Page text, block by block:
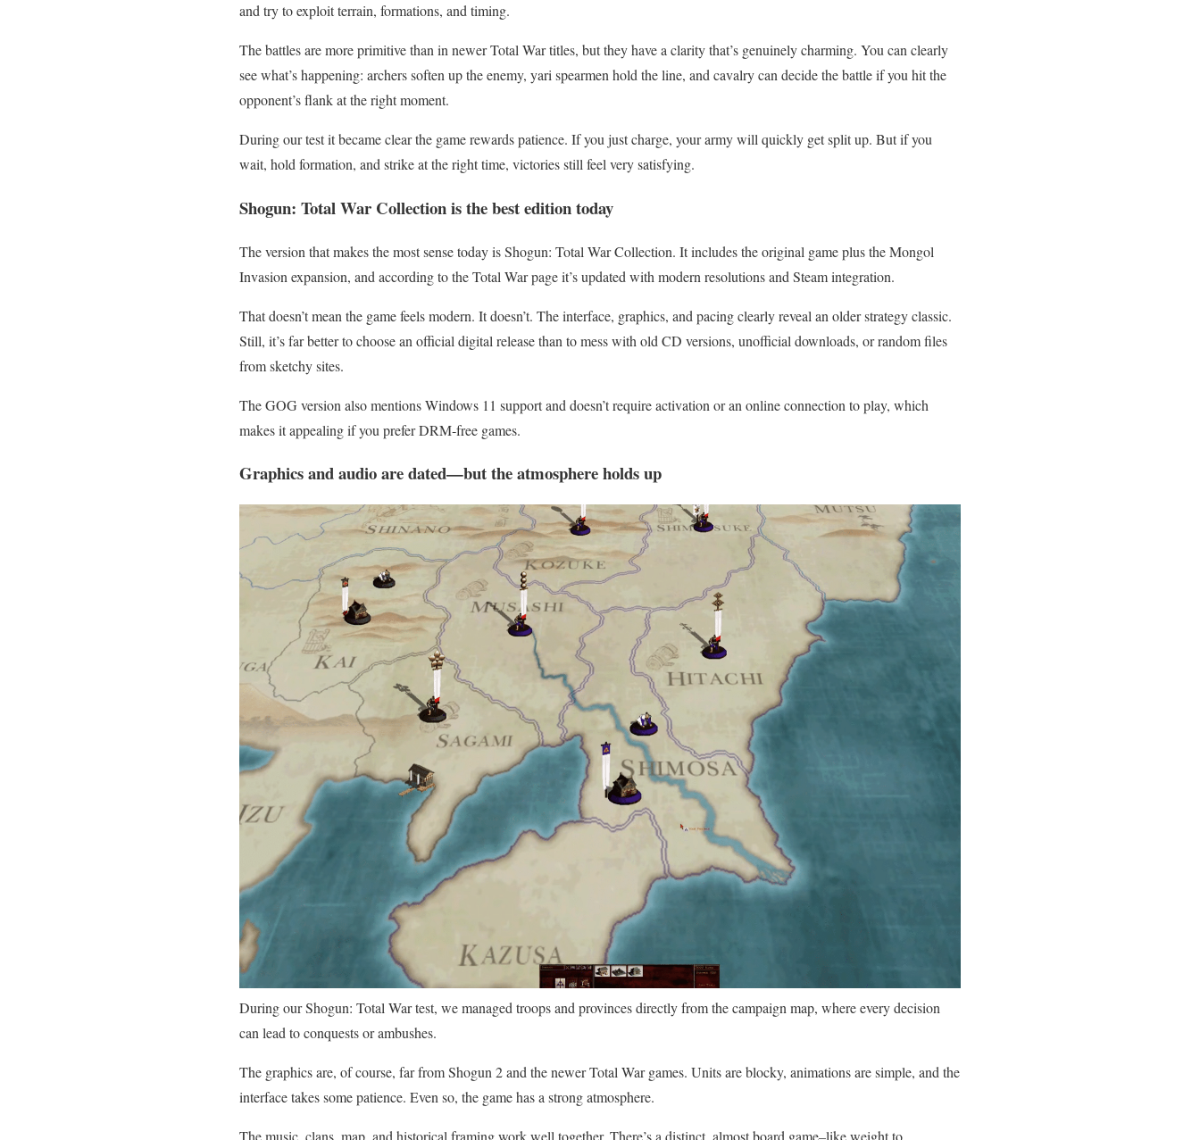
and try to exploit terrain, formations, and timing.
The battles are more primitive than in newer Total War titles, but they have a clarity that’s genuinely charming. You can clearly
see what’s happening: archers soften up the enemy, yari spearmen hold the line, and cavalry can decide the battle if you hit the
opponent’s flank at the right moment.
During our test it became clear the game rewards patience. If you just charge, your army will quickly get split up. But if you
wait, hold formation, and strike at the right time, victories still feel very satisfying.
Shogun: Total War Collection is the best edition today
The version that makes the most sense today is Shogun: Total War Collection. It includes the original game plus the Mongol
Invasion expansion, and according to the Total War page it’s updated with modern resolutions and Steam integration.
That doesn’t mean the game feels modern. It doesn’t. The interface, graphics, and pacing clearly reveal an older strategy classic.
Still, it’s far better to choose an official digital release than to mess with old CD versions, unofficial downloads, or random files
from sketchy sites.
The GOG version also mentions Windows 11 support and doesn’t require activation or an online connection to play, which
makes it appealing if you prefer DRM‑free games.
Graphics and audio are dated—but the atmosphere holds up
During our Shogun: Total War test, we managed troops and provinces directly from the campaign map, where every decision
can lead to conquests or ambushes.
The graphics are, of course, far from Shogun 2 and the newer Total War games. Units are blocky, animations are simple, and the
interface takes some patience. Even so, the game has a strong atmosphere.
The music, clans, map, and historical framing work well together. There’s a distinct, almost board game–like weight to